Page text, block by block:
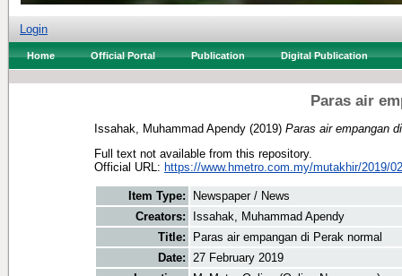
Login
Home Official Portal Publication Digital Publication
Paras air
Issahak, Muhammad Apendy (2019) Paras air empangan
Full text not available from this repository.
Official URL: https://www.hmetro.com.my/mutakhir/2019/
Item Type:
Newspaper / News
Creators:
Issahak, Muhammad Apendy
Title:
Paras air empangan di Perak normal
Date: 27 February 2019